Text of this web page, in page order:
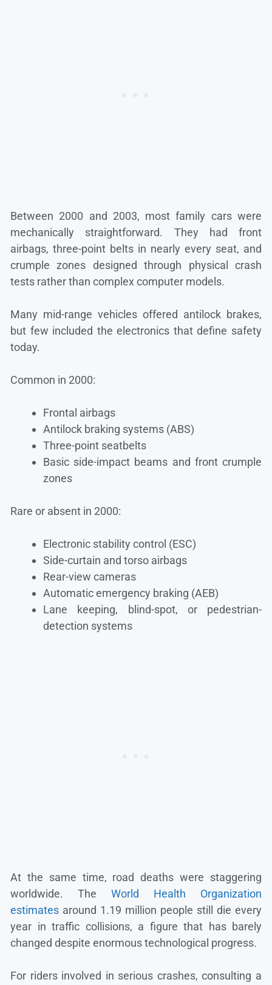
Between 2000 and 2003, most family cars were
mechanically straightforward. They had front
airbags, three-point belts in nearly every seat, and
crumple zones designed through physical crash
tests rather than complex computer models.
Many mid-range vehicles offered antilock brakes,
but few included the electronics that define safety
today.
Common in 2000:
Frontal airbags
Antilock braking systems (ABS)
Three-point seatbelts
Basic side-impact beams and front crumple
zones
Rare or absent in 2000:
Electronic stability control (ESC)
Side-curtain and torso airbags
Rear-view cameras
Automatic emergency braking (AEB)
Lane keeping, blind-spot, or pedestrian-
detection systems
At the same time, road deaths were staggering
worldwide. The World Health Organization
estimates around 1.19 million people still die every
year in traffic collisions, a figure that has barely
changed despite enormous technological progress.
For riders involved in serious crashes, consulting a